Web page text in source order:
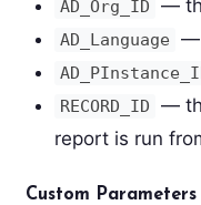
AD_Org_ID —
AD_Language —
RECORD_ID
—
report is run
Custom Parameters